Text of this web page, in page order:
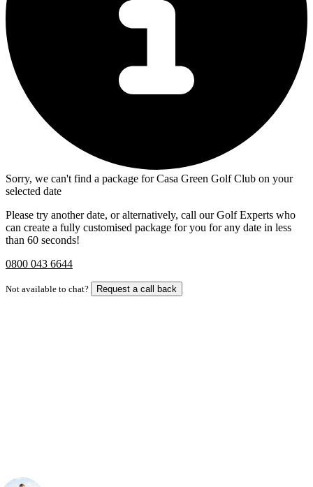
Sorry, we can't find a package for Casa Green Golf Club on your
selected date
Please try another date, or alternatively, call our Golf Experts who
can create a fully customised package for you for any date in less
than 60 seconds!
0800 043 6644
Not available to chat? Request a call back